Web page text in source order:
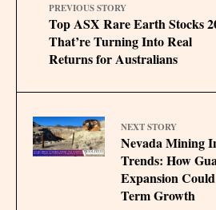
PREVIOUS STORY
Top ASX Rare Earth Stocks
That’re Turning Into Real
Returns for Australians
NEXT STORY
Nevada Mining
Trends: How
Expansion
Term Growth